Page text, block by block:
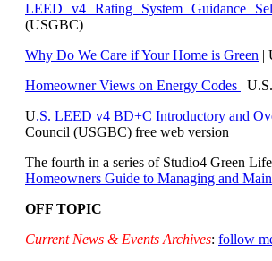
LEED v4 Rating System Guidance
(USGBC)
Why Do We Care if Your Home is Green |
Homeowner Views on Energy Codes |
U.S. LEED v4 BD+C Introductory and
Council (USGBC) free web version
The fourth in a series of Studio4 Green
Homeowners Guide to Managing and
OFF TOPIC
Current News & Events Archives: follow